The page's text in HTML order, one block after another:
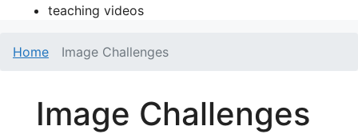
teaching videos
Home Image Challenges
Image Challenges